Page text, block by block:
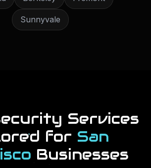
Sunnyvale
Services
for San
Businesses